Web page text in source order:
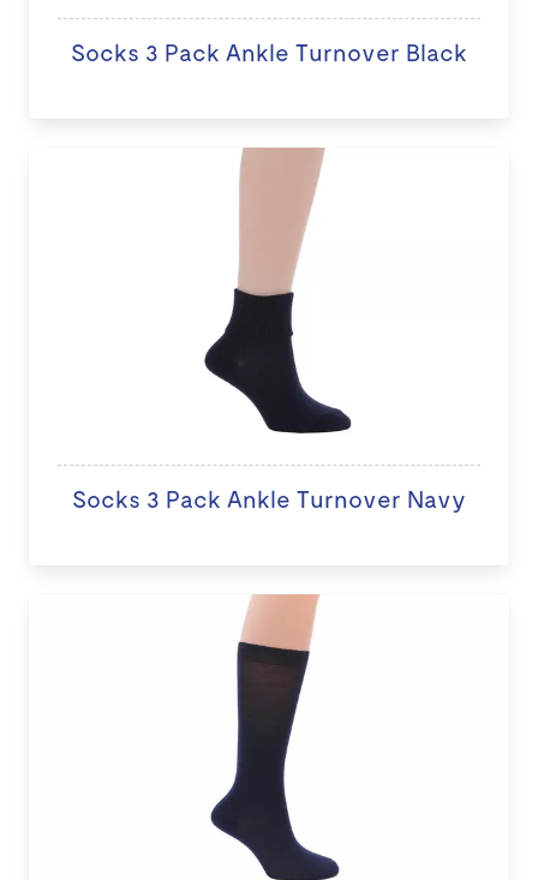
Socks 3 Pack Ankle Turnover Black
Socks 3 Pack Ankle Turnover Navy